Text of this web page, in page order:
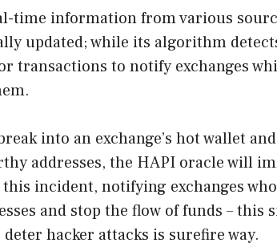
time information from various
updated; while its algorithm
transactions to notify exchanges
into an exchange’s hot wallet
addresses, the HAPI oracle will
incident, notifying exchanges
and stop the flow of funds – this
hacker attacks is surefire way.